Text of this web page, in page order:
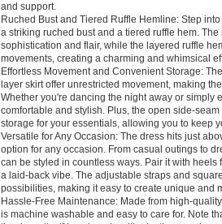
and support.
Ruched Bust and Tiered Ruffle Hemline: Step
a striking ruched bust and a tiered ruffle hem.
sophistication and flair, while the layered ruffle
movements, creating a charming and whimsical
Effortless Movement and Convenient Storage:
layer skirt offer unrestricted movement, making
Whether you're dancing the night away or simply
comfortable and stylish. Plus, the open side-
storage for your essentials, allowing you to keep
Versatile for Any Occasion: The dress hits just
option for any occasion. From casual outings to
can be styled in countless ways. Pair it with
a laid-back vibe. The adjustable straps and
possibilities, making it easy to create unique and
Hassle-Free Maintenance: Made from high-
is machine washable and easy to care for. Note